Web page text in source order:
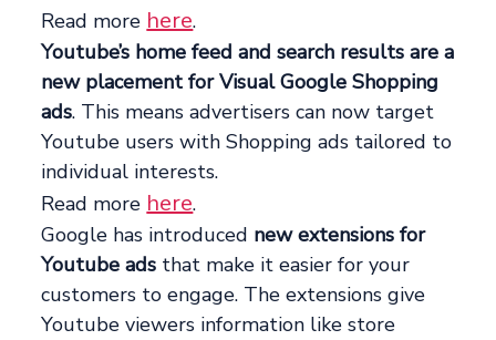
Read more here.
Youtube’s home feed and search results are a
new placement for Visual Google Shopping
ads. This means advertisers can now target
Youtube users with Shopping ads tailored to
individual interests.
Read more here.
Google has introduced new extensions for
Youtube ads that make it easier for your
customers to engage. The extensions give
Youtube viewers information like store